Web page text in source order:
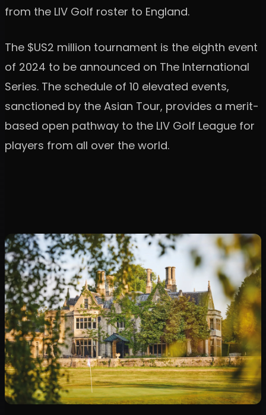
from the LIV Golf roster to England.
The $US2 million tournament is the eighth event
of 2024 to be announced on The International
Series. The schedule of 10 elevated events,
sanctioned by the Asian Tour, provides a merit-
based open pathway to the LIV Golf League for
players from all over the world.